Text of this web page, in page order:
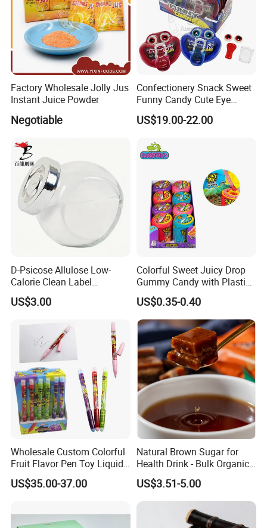
We have an independent and professional QC department
so that we can ensure our product quality is good before shipment.
Also welcome inspection.
Factory Wholesale Jolly Jus
Instant Juice Powder
Negotiable
Confectionery Snack Sweet
Funny Candy Cute Eye
Tongue Gummy Candy
US$19.00-22.00
D-Psicose Allulose Low-
Calorie Clean Label
Sweetener for Low-Carb
Functional Foods
US$3.00
Colorful Sweet Juicy Drop
Gummy Candy with Plastic
Funny Box
US$0.35-0.40
Wholesale Custom Colorful
Fruit Flavor Pen Toy Liquid
Spray Candy
US$35.00-37.00
Natural Brown Sugar for
Health Drink - Bulk Organic
Brown Sugar Manufacturer
US$3.51-5.00